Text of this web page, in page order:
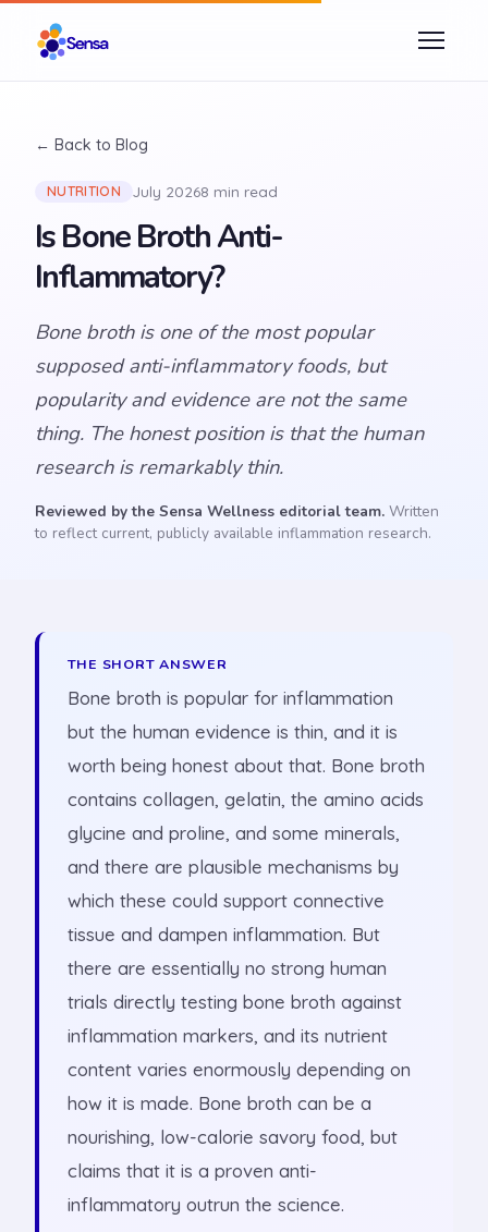
← Back to Blog
NUTRITION July 20268 min read
Is Bone Broth Anti-
Inflammatory?
Bone broth is one of the most popular
supposed anti-inflammatory foods, but
popularity and evidence are not the same
thing. The honest position is that the human
research is remarkably thin.
Reviewed by the Sensa Wellness editorial team. Written
to reflect current, publicly available inflammation research.
THE SHORT ANSWER
Bone broth is popular for inflammation
but the human evidence is thin, and it is
worth being honest about that. Bone broth
contains collagen, gelatin, the amino acids
glycine and proline, and some minerals,
and there are plausible mechanisms by
which these could support connective
tissue and dampen inflammation. But
there are essentially no strong human
trials directly testing bone broth against
inflammation markers, and its nutrient
content varies enormously depending on
how it is made. Bone broth can be a
nourishing, low-calorie savory food, but
claims that it is a proven anti-
inflammatory outrun the science.